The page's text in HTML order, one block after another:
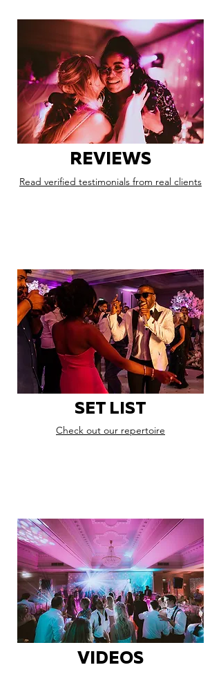
REVIEWS
Read verified testimonials from real clients
SET LIST
Check out our repertoire
VIDEOS